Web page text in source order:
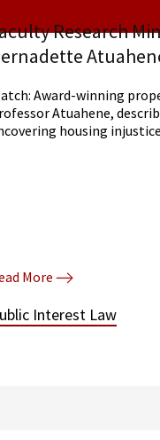
Research
Award-winning
Atuahene,
housing
More
Interest Law